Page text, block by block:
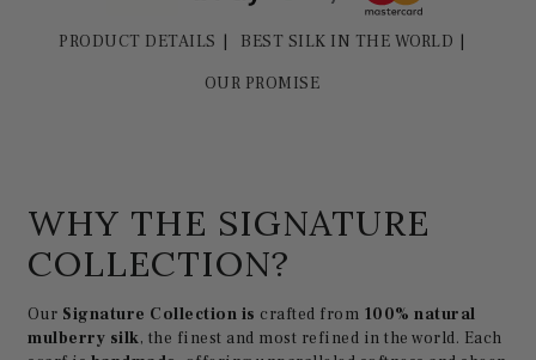
PRODUCT DETAILS
BEST SILK IN THE WORLD
OUR PROMISE
WHY THE SIGNATURE
COLLECTION?
Our Signature Collection is crafted from 100% natural
mulberry silk, the finest and most refined in the world. Each